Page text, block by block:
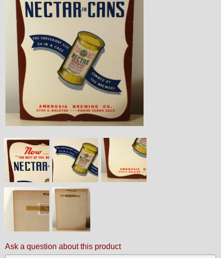
Ask a question about this product